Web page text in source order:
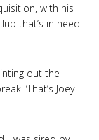
with his
that’s in need
out the
‘That’s Joey